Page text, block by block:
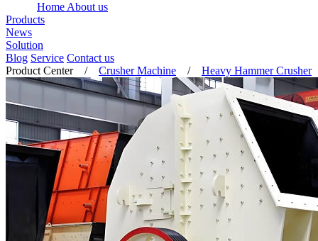
HomeAbout us
Products
News
Solution
Blog Service Contact us
Product Center/ Crusher Machine / Heavy Hammer Crusher